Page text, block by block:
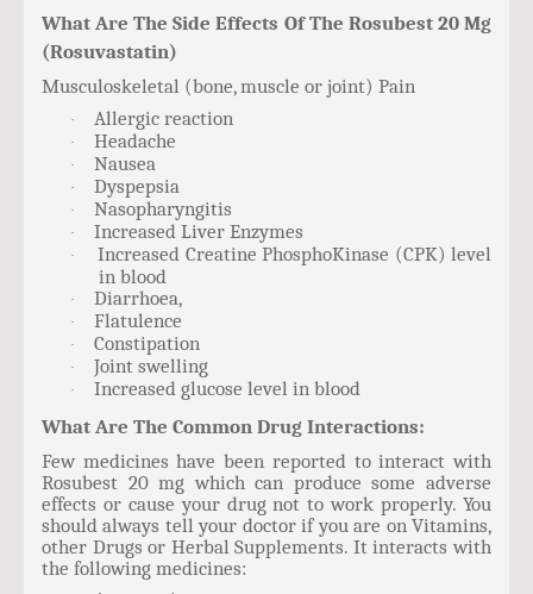
What Are The Side Effects Of The Rosubest 20 Mg
(Rosuvastatin)
Musculoskeletal (bone, muscle or joint) Pain
· Allergic reaction
· Headache
· Nausea
· Dyspepsia
· Nasopharyngitis
· Increased Liver Enzymes
·
Increased Creatine PhosphoKinase (CPK) level
in blood
· Diarrhoea,
· Flatulence
· Constipation
· Joint swelling
·
Increased glucose level in blood
What Are The Common Drug Interactions:
Few medicines have been reported to interact with
Rosubest 20 mg which can produce some adverse
effects or cause your drug not to work properly. You
should always tell your doctor if you are on Vitamins,
other Drugs or Herbal Supplements. It interacts with
the following medicines: